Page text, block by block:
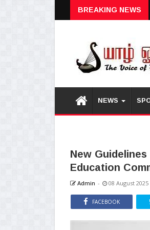
BREAKING NEWS
NEWS
New
Education
Admin - 08 August 2025
FACEBOOK